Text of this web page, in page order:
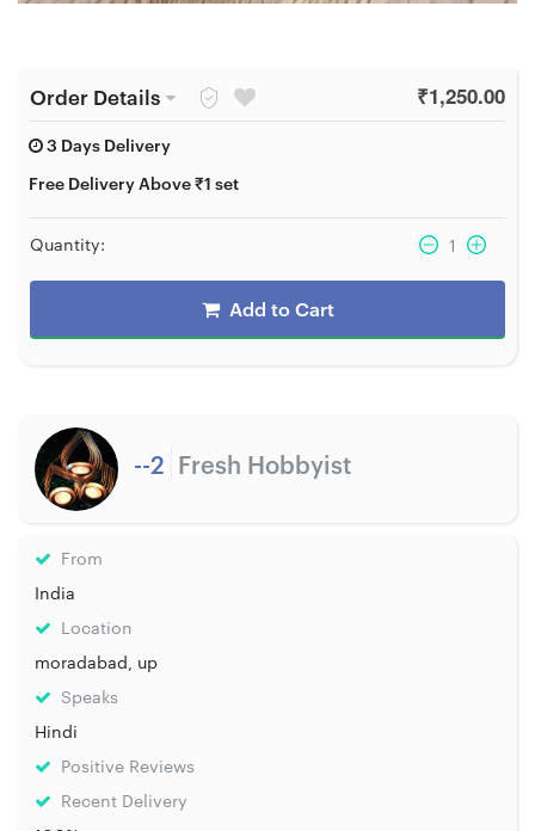
Order Details ₹1,250.00
3 Days Delivery
Free Delivery Above ₹1 set
Quantity: 1
Add to Cart
--2 Fresh Hobbyist
From
India
Location
moradabad, up
Speaks
Hindi
Positive Reviews
Recent Delivery